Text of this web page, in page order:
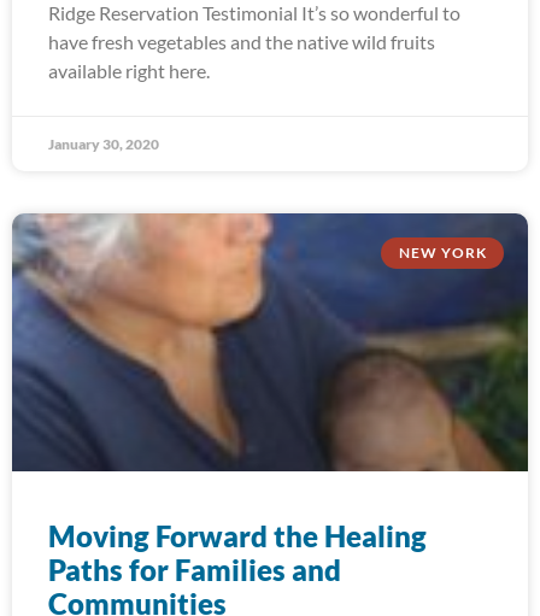
Ridge Reservation Testimonial It’s so wonderful to
have fresh vegetables and the native wild fruits
available right here.
January 30, 2020
NEW YORK
Moving Forward the Healing
Paths for Families and
Communities